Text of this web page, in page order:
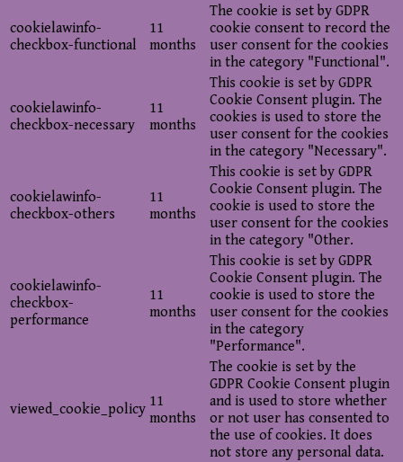
cookielawinfo-
checkbox-functional
11
months
The cookie is set by GDPR
cookie consent to record the
user consent for the cookies
in the category "Functional".
cookielawinfo-
checkbox-necessary
11
months
This cookie is set by GDPR
Cookie Consent plugin. The
cookies is used to store the
user consent for the cookies
in the category "Necessary".
cookielawinfo-
checkbox-others
11
months
This cookie is set by GDPR
Cookie Consent plugin. The
cookie is used to store the
user consent for the cookies
in the category "Other.
cookielawinfo-
checkbox-
performance
11
months
This cookie is set by GDPR
Cookie Consent plugin. The
cookie is used to store the
user consent for the cookies
in the category
"Performance".
viewed_cookie_policy 11
months
The cookie is set by the
GDPR Cookie Consent plugin
and is used to store whether
or not user has consented to
the use of cookies. It does
not store any personal data.